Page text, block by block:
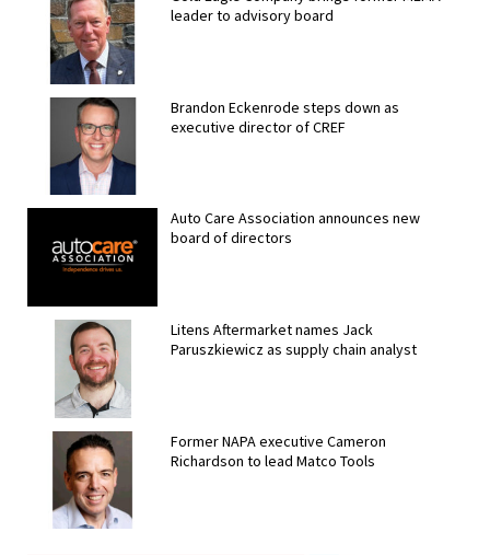
leader to advisory board
Brandon Eckenrode steps down as
executive director of CREF
Auto Care Association announces new
board of directors
Litens Aftermarket names Jack
Paruszkiewicz as supply chain analyst
Former NAPA executive Cameron
Richardson to lead Matco Tools